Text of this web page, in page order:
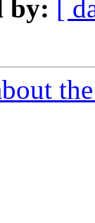
by: [